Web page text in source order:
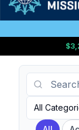
Search Items
Category
All